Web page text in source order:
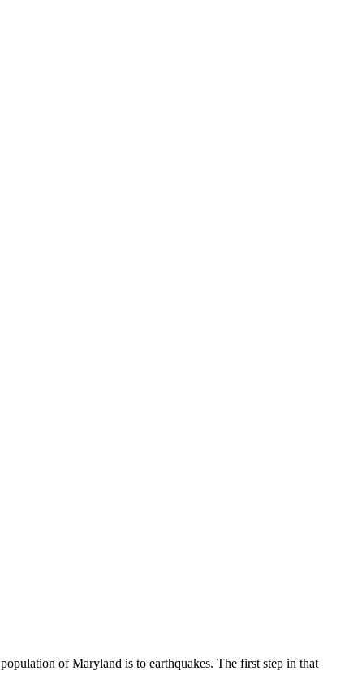
of Maryland is to earthquakes. The first step in that